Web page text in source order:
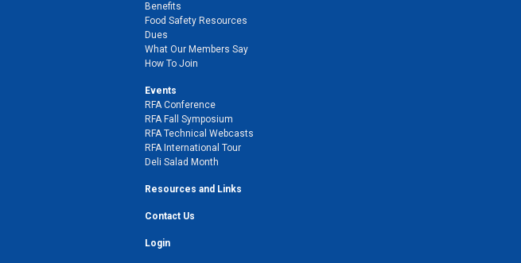
Benefits
Food Safety Resources
Dues
What Our Members Say
How To Join
Events
RFA Conference
RFA Fall Symposium
RFA Technical Webcasts
RFA International Tour
Deli Salad Month
Resources and Links
Contact Us
Login